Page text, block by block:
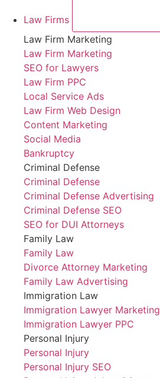
Law Firms
Law Firm Marketing
Law Firm Marketing
SEO for Lawyers
Law Firm PPC
Local Service Ads
Law Firm Web Design
Content Marketing
Social Media
Bankruptcy
Criminal Defense
Criminal Defense
Criminal Defense Advertising
Criminal Defense SEO
SEO for DUI Attorneys
Family Law
Family Law
Divorce Attorney Marketing
Family Law Advertising
Immigration Law
Immigration Lawyer Marketing
Immigration Lawyer PPC
Personal Injury
Personal Injury
Personal Injury SEO